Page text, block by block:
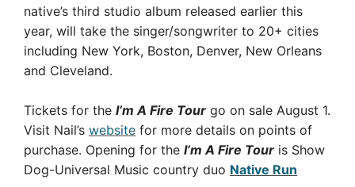
native’s third studio album released earlier this
year, will take the singer/songwriter to 20+ cities
including New York, Boston, Denver, New Orleans
and Cleveland.
Tickets for the I’m A Fire Tour go on sale August 1.
Visit Nail’s website for more details on points of
purchase. Opening for the I’m A Fire Tour is Show
Dog-Universal Music country duo Native Run